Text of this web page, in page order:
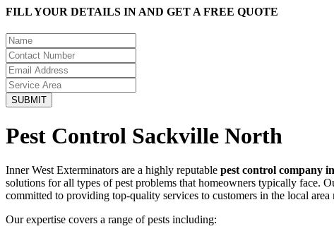
FILL YOUR DETAILS IN AND GET A FREE QUOTE
Pest Control Sackville North
Inner West Exterminators are a highly reputable pest control company
solutions for all types of pest problems that homeowners typically face.
committed to providing top-quality services to customers in the local
Our expertise covers a range of pests including: